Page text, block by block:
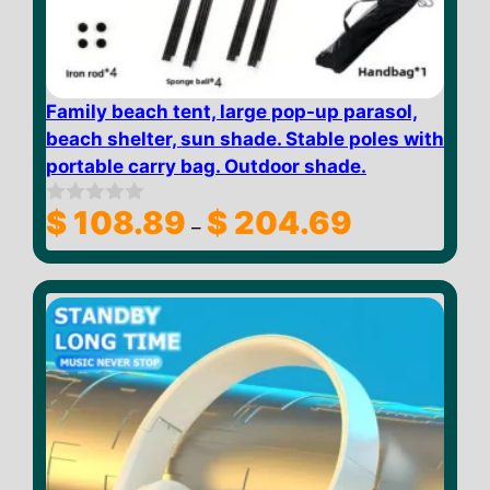
Family beach tent, large pop-up parasol,
beach shelter, sun shade. Stable poles with
portable carry bag. Outdoor shade.
0
o
u
o
f
5
$ 108.89 – $ 204.69
$ 108.89
through